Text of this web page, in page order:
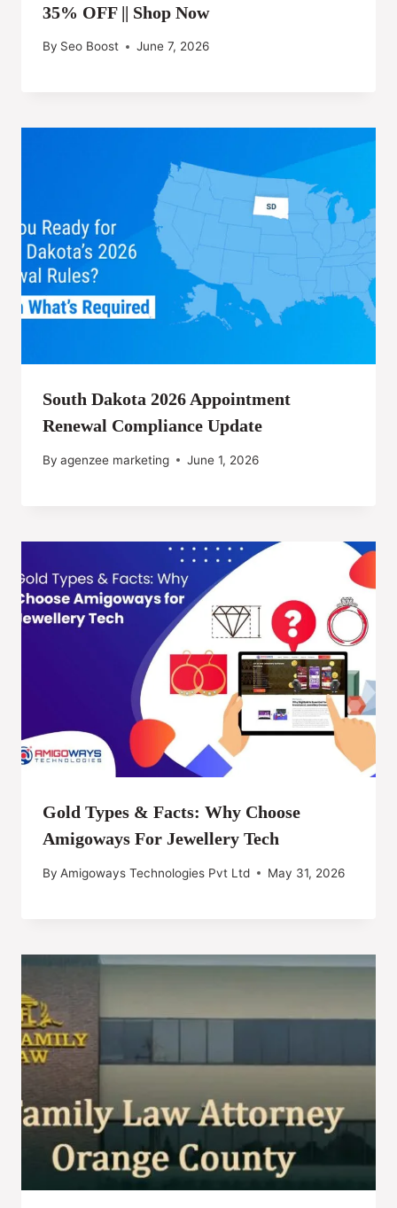
35% OFF || Shop Now
By Seo Boost June 7, 2026
South Dakota 2026 Appointment
Renewal Compliance Update
By agenzee marketing June 1, 2026
Gold Types & Facts: Why Choose
Amigoways For Jewellery Tech
By Amigoways Technologies Pvt Ltd May 31, 2026